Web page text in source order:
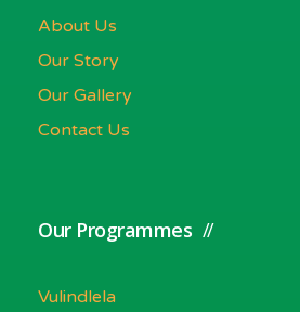
About Us
Our Story
Our Gallery
Contact Us
Our Programmes
Vulindlela